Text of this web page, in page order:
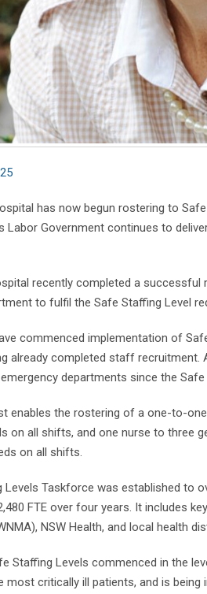
has now begun rostering to
Labor Government continues to
recently completed a successful
to fulfil the Safe Staffing Level
commenced implementation of
already completed staff
departments since the
enables the rostering of a one-to-
on all shifts, and one nurse to three
on all shifts.
Levels Taskforce was established to
FTE over four years. It includes
NSW Health, and local health
Staffing Levels commenced in the
critically ill patients, and is